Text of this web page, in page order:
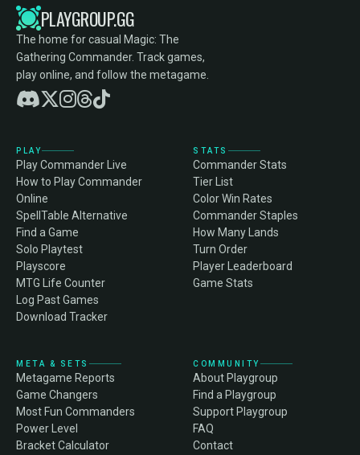
PLAYGROUP.GG
The home for casual Magic: The
Gathering Commander. Track games,
play online, and follow the metagame.
PLAY
Play Commander Live
How to Play Commander
Online
SpellTable Alternative
Find a Game
Solo Playtest
Playscore
MTG Life Counter
Log Past Games
Download Tracker
STATS
Commander Stats
Tier List
Color Win Rates
Commander Staples
How Many Lands
Turn Order
Player Leaderboard
Game Stats
META & SETS
Metagame Reports
Game Changers
Most Fun Commanders
Power Level
Bracket Calculator
COMMUNITY
About Playgroup
Find a Playgroup
Support Playgroup
FAQ
Contact